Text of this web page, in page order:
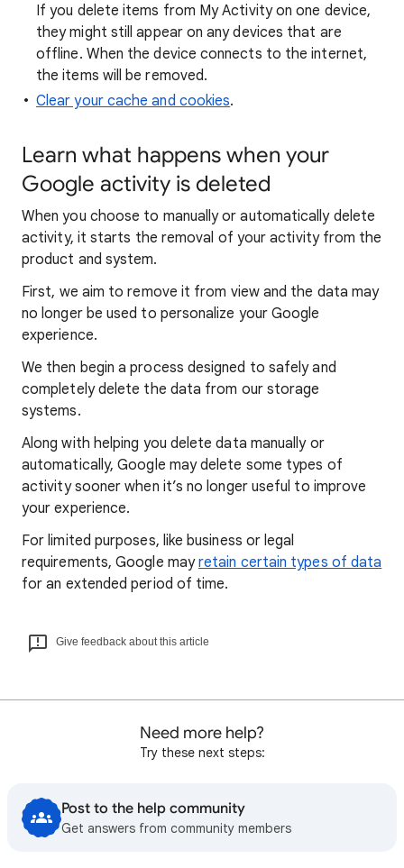
If you delete items from My Activity on one device,
they might still appear on any devices that are
offline. When the device connects to the internet,
the items will be removed.
Clear your cache and cookies.
Learn what happens when your
Google activity is deleted
When you choose to manually or automatically delete
activity, it starts the removal of your activity from the
product and system.
First, we aim to remove it from view and the data may
no longer be used to personalize your Google
experience.
We then begin a process designed to safely and
completely delete the data from our storage
systems.
Along with helping you delete data manually or
automatically, Google may delete some types of
activity sooner when it’s no longer useful to improve
your experience.
For limited purposes, like business or legal
requirements, Google mayretain certain types of data
for an extended period of time.
Give feedback about this article
Need more help?
Try these next steps:
Post to the help community
Get answers from community members